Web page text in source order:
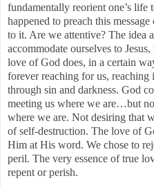
fundamentally reorient one’s life
happened to preach this
to it. Are we attentive? The idea
accommodate ourselves to
love of God does, in a certain
forever reaching for us,
through sin and darkness. God
meeting us where we are…but
where we are. Not desiring that
of self-destruction. The love of
Him at His word. We chose to
peril. The very essence of true
repent or perish.